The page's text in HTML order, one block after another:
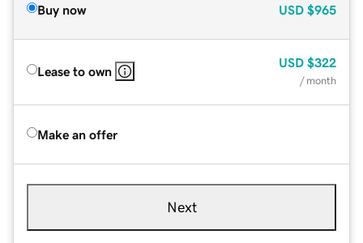
Buy now USD $965
Lease to own
USD $322
/ month
Make an offer
Next